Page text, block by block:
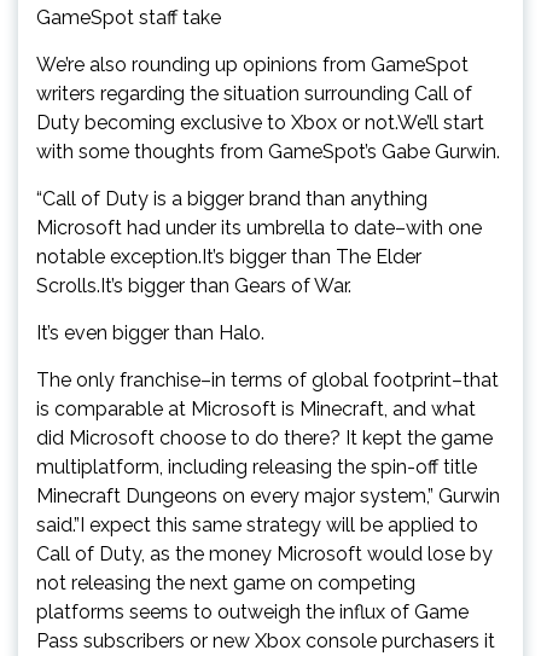
GameSpot staff take
We’re also rounding up opinions from GameSpot
writers regarding the situation surrounding Call of
Duty becoming exclusive to Xbox or not.We’ll start
with some thoughts from GameSpot’s Gabe Gurwin.
“Call of Duty is a bigger brand than anything
Microsoft had under its umbrella to date–with one
notable exception.It’s bigger than The Elder
Scrolls.It’s bigger than Gears of War.
It’s even bigger than Halo.
The only franchise–in terms of global footprint–that
is comparable at Microsoft is Minecraft, and what
did Microsoft choose to do there? It kept the game
multiplatform, including releasing the spin-off title
Minecraft Dungeons on every major system,” Gurwin
said.”I expect this same strategy will be applied to
Call of Duty, as the money Microsoft would lose by
not releasing the next game on competing
platforms seems to outweigh the influx of Game
Pass subscribers or new Xbox console purchasers it